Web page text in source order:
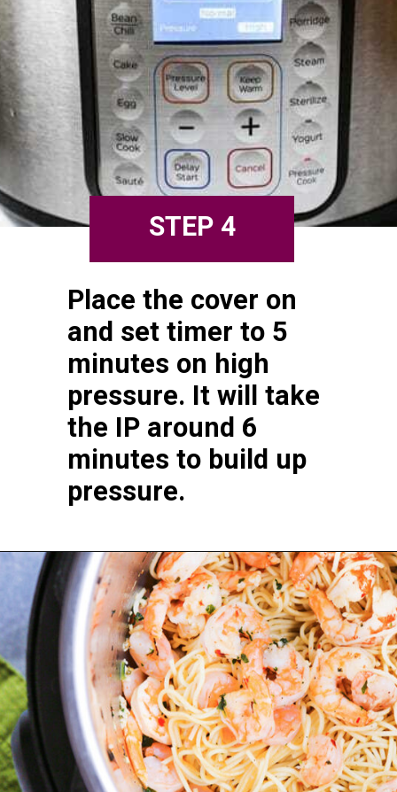
Place the cover on
and set timer to 5
minutes on high
pressure. It will take
the IP around 6
minutes to build up
pressure.
STEP 4